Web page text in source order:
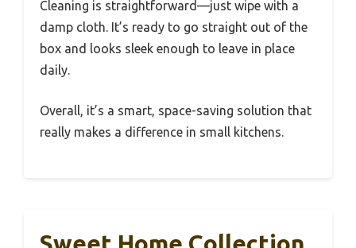
Cleaning is straightforward—just wipe with a
damp cloth. It’s ready to go straight out of the
box and looks sleek enough to leave in place
daily.
Overall, it’s a smart, space-saving solution that
really makes a difference in small kitchens.